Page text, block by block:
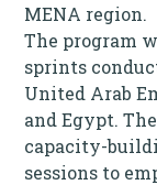
MENA region.
The program
sprints
United Arab
and Egypt.
capacity-
sessions to